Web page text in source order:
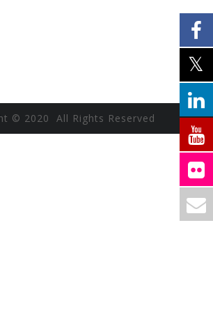
© 2020 All Rights Reserved